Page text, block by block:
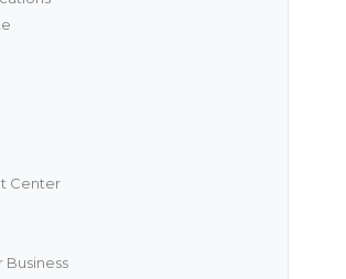
Center
Business